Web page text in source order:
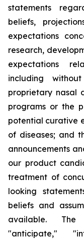
statements
beliefs,
expectations
research,
expectations
including
proprietary nasal
programs or the
potential curative
of diseases; and
announcements
our product
treatment of
looking
beliefs and
available.
"anticipate,"